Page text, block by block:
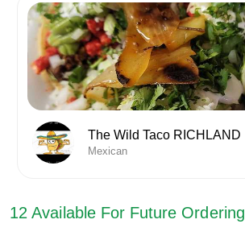
The Wild Taco RICHLAND
Mexican
12 Available For Future Ordering